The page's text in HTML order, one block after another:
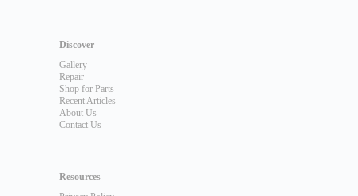
Discover
Gallery
Repair
Shop for Parts
Recent Articles
About Us
Contact Us
Resources